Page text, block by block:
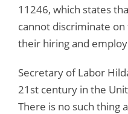
11246, which states
cannot discriminate
their hiring and
Secretary of Labor
21st century in the
There is no such thing